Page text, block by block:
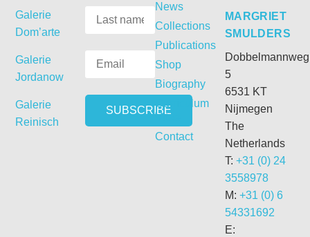
MARGRIET
SMULDERS
Dobbelmannweg
5
6531 KT
Nijmegen
The
Netherlands
T: +31 (0) 24
3558978
M: +31 (0) 6
54331692
E:
News
Collections
Publications
Shop
Biography
Curriculum
Vitae
Contact
Galerie
Dom’arte
Galerie
Jordanow
Galerie
Reinisch